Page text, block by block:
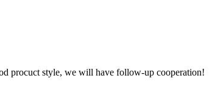
procuct style, we will have follow-up cooperation!